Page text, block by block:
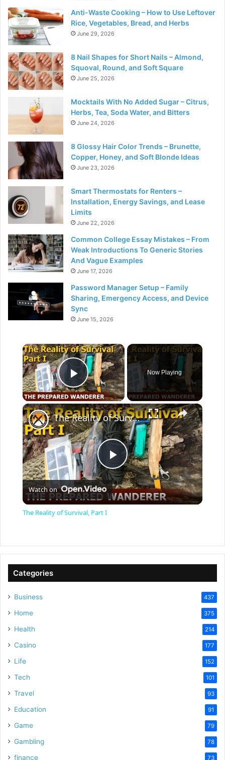
Anti-Waste Cooking – How to Use Leftover
Rice, Vegetables, Bread, and Herbs
June 29, 2026
8 Nail Shapes for Short Nails – Almond,
Squoval, Round, and Soft Square
June 25, 2026
Mocktails With No Added Sugar – Citrus,
Herbs, Tea, Soda Water, and Bitters
June 24, 2026
8 Glossy Hair Color Trends – Brunette,
Copper, Honey, and Soft Blonde Ideas
June 23, 2026
Smart Thermostats for Renters –
Installation, Energy Savings, and Lease
Limits
June 22, 2026
Common College Essay Mistakes – From
Weak Introductions To Generic Stories
And Vague Examples
June 17, 2026
Password Manager Setup – Family
Sharing, Emergency Access, and Device
Sync
June 15, 2026
×
Play Video
Now Playing
×
P
l
y
The Reality of Survival, Part I
Watch on
The Reality of Survival, Part I
Categories
Business 437
Home 375
Health 214
Casino 177
Life 152
Tech 101
Travel 93
Education 91
Game 79
Gambling 78
finance 73